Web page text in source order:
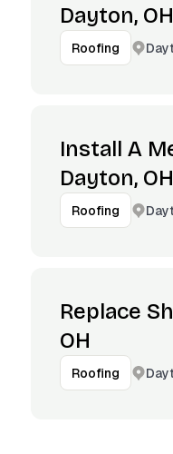
Dayton, OH
Roofing
Install A
Dayton, OH
Roofing
Replace
OH
Roofing